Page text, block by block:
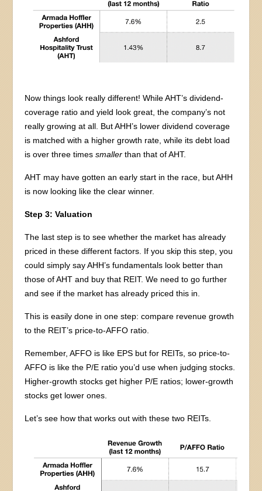
Now things look really different! While AHT’s dividend-
coverage ratio and yield look great, the company’s not
really growing at all. But AHH’s lower dividend coverage
is matched with a higher growth rate, while its debt load
is over three timessmallerthan that of AHT.
AHT may have gotten an early start in the race, but AHH
is now looking like the clear winner.
Step 3: Valuation
The last step is to see whether the market has already
priced in these different factors. If you skip this step, you
could simply say AHH’s fundamentals look better than
those of AHT and buy that REIT. We need to go further
and see if the market has already priced this in.
This is easily done in one step: compare revenue growth
to the REIT’s price-to-AFFO ratio.
Remember, AFFO is like EPS but for REITs, so price-to-
AFFO is like the P/E ratio you’d use when judging stocks.
Higher-growth stocks get higher P/E ratios; lower-growth
stocks get lower ones.
Let’s see how that works out with these two REITs.